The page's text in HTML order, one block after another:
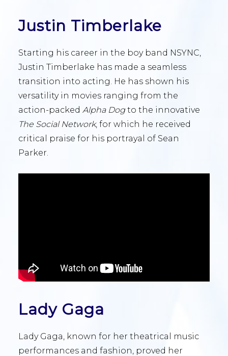
Justin Timberlake
Starting his career in the boy band NSYNC,
Justin Timberlake has made a seamless
transition into acting. He has shown his
versatility in movies ranging from the
action-packed Alpha Dogto the innovative
The Social Network, for which he received
critical praise for his portrayal of Sean
Parker.
Lady Gaga
Lady Gaga, known for her theatrical music
performances and fashion, proved her